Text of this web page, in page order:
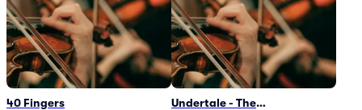
40 Fingers
Undertale - The